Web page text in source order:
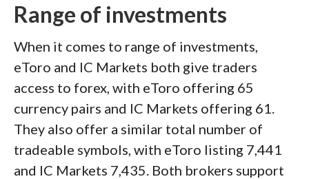
Range of investments
When it comes to range of investments,
eToro and IC Markets both give traders
access to forex, with eToro offering 65
currency pairs and IC Markets offering 61.
They also offer a similar total number of
tradeable symbols, with eToro listing 7,441
and IC Markets 7,435. Both brokers support